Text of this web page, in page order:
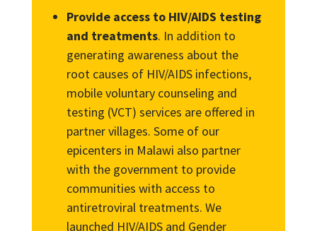
Provide access to HIV/AIDS testing
and treatments. In addition to
generating awareness about the
root causes of HIV/AIDS infections,
mobile voluntary counseling and
testing (VCT) services are offered in
partner villages. Some of our
epicenters in Malawi also partner
with the government to provide
communities with access to
antiretroviral treatments. We
launched HIV/AIDS and Gender